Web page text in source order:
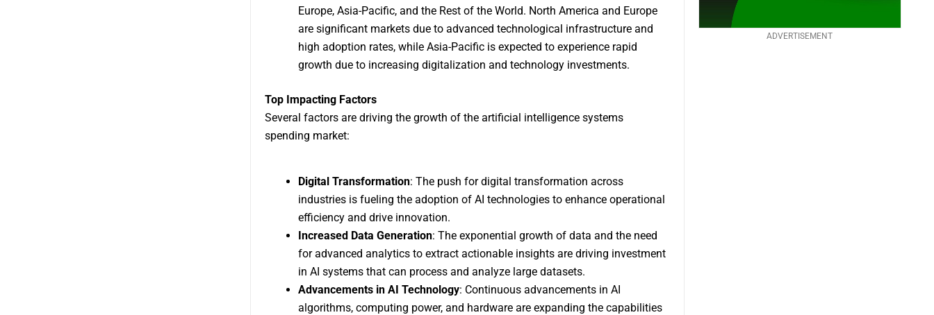
Europe, Asia-Pacific, and the Rest of the World. North America and Europe
are significant markets due to advanced technological infrastructure and
high adoption rates, while Asia-Pacific is expected to experience rapid
growth due to increasing digitalization and technology investments.
Top Impacting Factors
Several factors are driving the growth of the artificial intelligence systems
spending market:
Digital Transformation: The push for digital transformation across
industries is fueling the adoption of AI technologies to enhance operational
efficiency and drive innovation.
Increased Data Generation: The exponential growth of data and the need
for advanced analytics to extract actionable insights are driving investment
in AI systems that can process and analyze large datasets.
Advancements in AI Technology: Continuous advancements in AI
algorithms, computing power, and hardware are expanding the capabilities
ADVERTISEMENT